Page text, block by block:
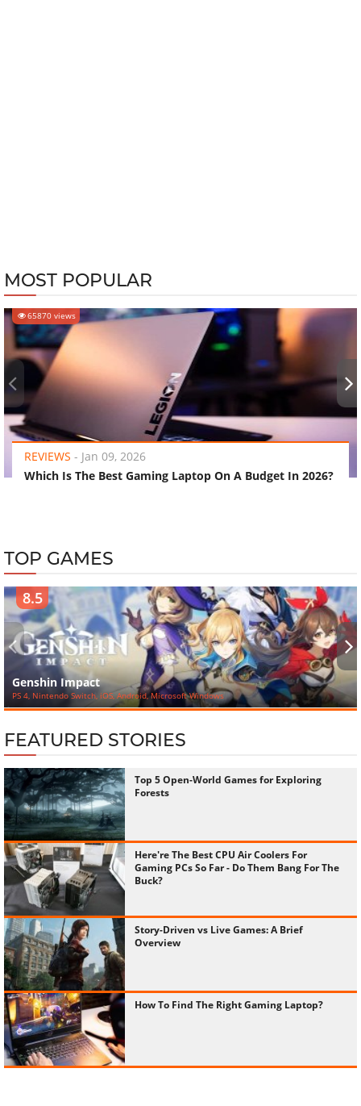
MOST POPULAR
65870 views
REVIEWS - Jan 09, 2026
Which Is The Best Gaming Laptop On A Budget In 2026?
‹ ›
TOP GAMES
8.5
Genshin Impact
PS 4, Nintendo Switch, iOS, Android, Microsoft Windows
‹ ›
FEATURED STORIES
Top 5 Open-World Games for Exploring
Forests
Here're The Best CPU Air Coolers For
Gaming PCs So Far - Do Them Bang For The
Buck?
Story-Driven vs Live Games: A Brief
Overview
How To Find The Right Gaming Laptop?